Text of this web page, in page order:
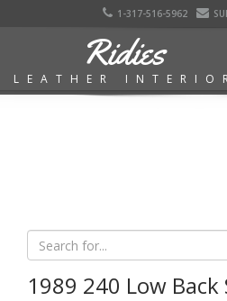
1-317-516-5962
Ridies
LEATHER
1989 240 Low Back